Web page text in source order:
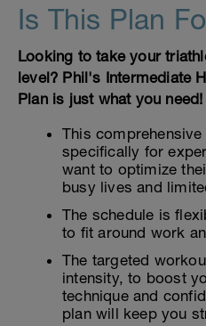
Is This Plan
Looking to take your
level? Phil's Intermediate
Plan is just what you need!
This
specifically for
want to optimize
busy lives and
The schedule is
to fit around work
The targeted
intensity, to boost
technique and
plan will keep you